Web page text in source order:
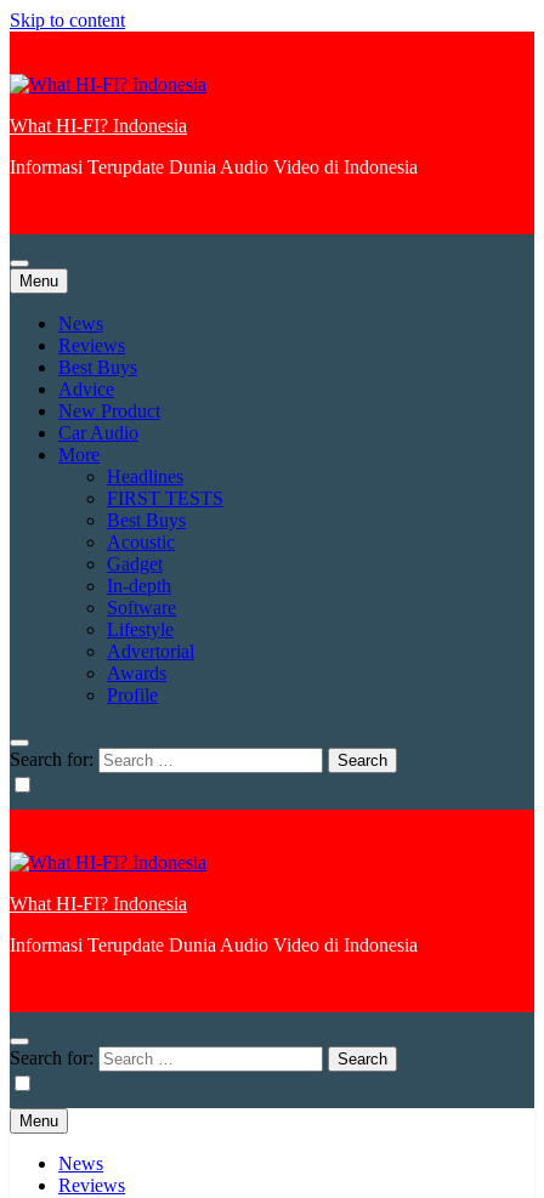
Skip to content
What HI-FI? Indonesia
Informasi Terupdate Dunia Audio Video di Indonesia
Menu
News
Reviews
Best Buys
Advice
New Product
Car Audio
More
Headlines
FIRST TESTS
Best Buys
Acoustic
Gadget
In-depth
Software
Lifestyle
Advertorial
Awards
Profile
Search for:
What HI-FI? Indonesia
Informasi Terupdate Dunia Audio Video di Indonesia
Search for:
Menu
News
Reviews